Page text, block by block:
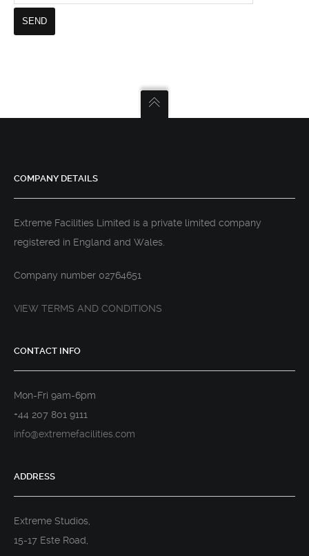
COMPANY DETAILS
Extreme Facilities Limited is a private limited company
registered in England and Wales.
Company number 02764651
VIEW TERMS AND CONDITIONS
CONTACT INFO
Mon-Fri 9am-6pm
+44 207 801 9111
info@extremefacilities.com
ADDRESS
Extreme Studios,
15-17 Este Road,